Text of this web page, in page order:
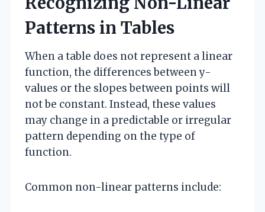
Patterns in Tables
When a table does not represent a linear
function, the differences between y-
values or the slopes between points will
not be constant. Instead, these values
may change in a predictable or irregular
pattern depending on the type of
function.
Common non-linear patterns include: